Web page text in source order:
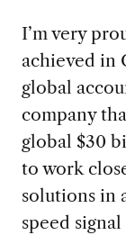
I’m very
achieved in
global
company
global $30
to work
solutions in
speed